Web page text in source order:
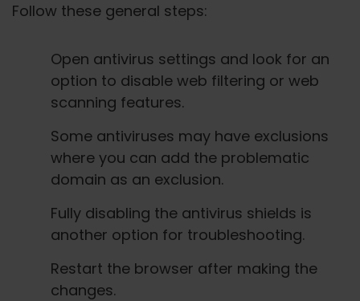
Follow these general steps:
Open antivirus settings and look for an
option to disable web filtering or web
scanning features.
Some antiviruses may have exclusions
where you can add the problematic
domain as an exclusion.
Fully disabling the antivirus shields is
another option for troubleshooting.
Restart the browser after making the
changes.